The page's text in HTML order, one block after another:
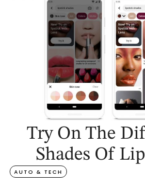
Try On The
Shades Of
AUTO & TECH